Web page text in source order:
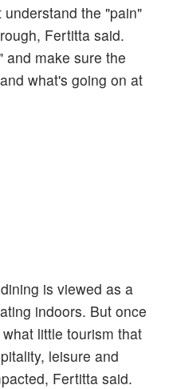
the "pain"
Fertitta said.
and make sure the
what's going on at
is viewed as a
indoors. But once
little tourism that
leisure and
Fertitta said.